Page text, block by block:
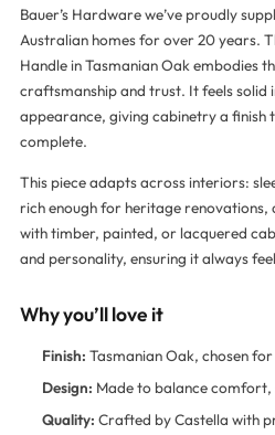
Bauer’s Hardware we’ve proudly
Australian homes for over 20 years.
Handle in Tasmanian Oak embodies
craftsmanship and trust. It feels solid
appearance, giving cabinetry a finish
complete.
This piece adapts across interiors:
rich enough for heritage renovations,
with timber, painted, or lacquered
and personality, ensuring it always
Why you’ll love it
Finish: Tasmanian Oak, chosen
Design: Made to balance comfort,
Quality: Crafted by Castella with